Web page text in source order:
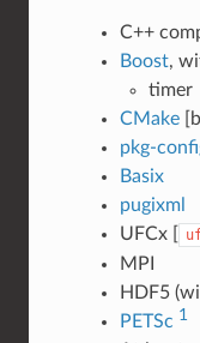
C++
Boost,
timer
CMake
pkg-
Basix
pugixml
UFCx [
MPI
HDF5
PETSc 1